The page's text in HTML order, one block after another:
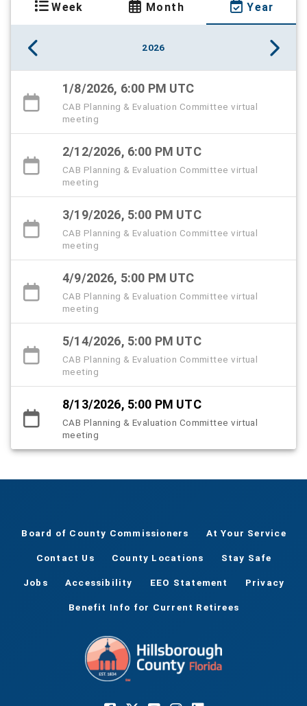
Week Month Year
2026
1/8/2026, 6:00 PM UTC
CAB Planning & Evaluation Committee virtual
meeting
2/12/2026, 6:00 PM UTC
CAB Planning & Evaluation Committee virtual
meeting
3/19/2026, 5:00 PM UTC
CAB Planning & Evaluation Committee virtual
meeting
4/9/2026, 5:00 PM UTC
CAB Planning & Evaluation Committee virtual
meeting
5/14/2026, 5:00 PM UTC
CAB Planning & Evaluation Committee virtual
meeting
8/13/2026, 5:00 PM UTC
CAB Planning & Evaluation Committee virtual
meeting
Board of County Commissioners At Your Service
Contact Us County Locations Stay Safe
Jobs Accessibility EEO Statement Privacy
Benefit Info for Current Retirees